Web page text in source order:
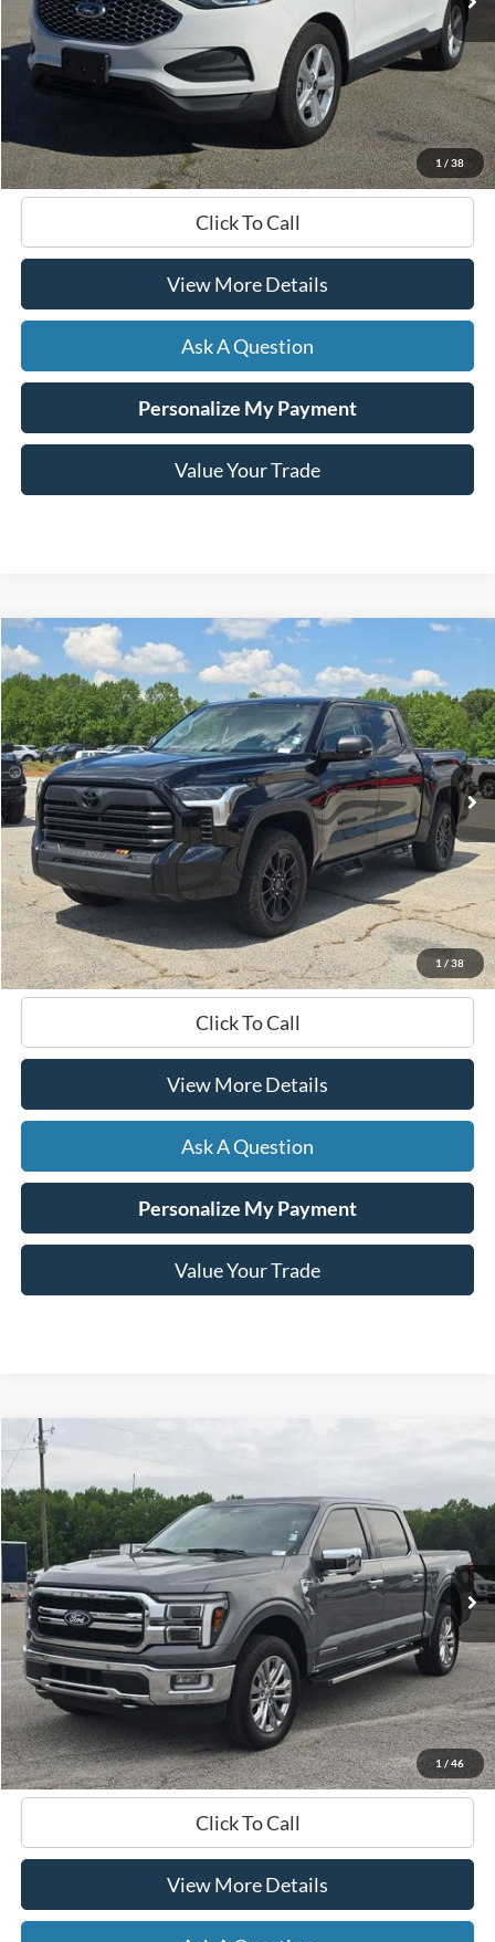
1 / 38
Less
+$599
Hardy Price $30,399
Click To Call
View More Details
Ask A Question
Personalize My Payment
Value Your Trade
1 / 38
2024 Toyota TundraSR5
VIN:5TFLA5DB5RX168613Stock:B02255
Available 28,308 mi Ext.
BUY FINANCE
$52,099
HARDY PRICE
Less
Documentation Fee +$599
Hardy Price $52,099
Click To Call
View More Details
Ask A Question
Personalize My Payment
Value Your Trade
Compare Vehicle
1 / 46
2024 Ford F-150
Price Drop
VIN:
1FTFW5LDXRFB67321 Stock: B02268
Available 13,707 mi Ext. Int.
$54,596
HARDY PRICE
Less
Documentation Fee +$599
Hardy Price $54,596
Click To Call
View More Details
Compare Vehicle